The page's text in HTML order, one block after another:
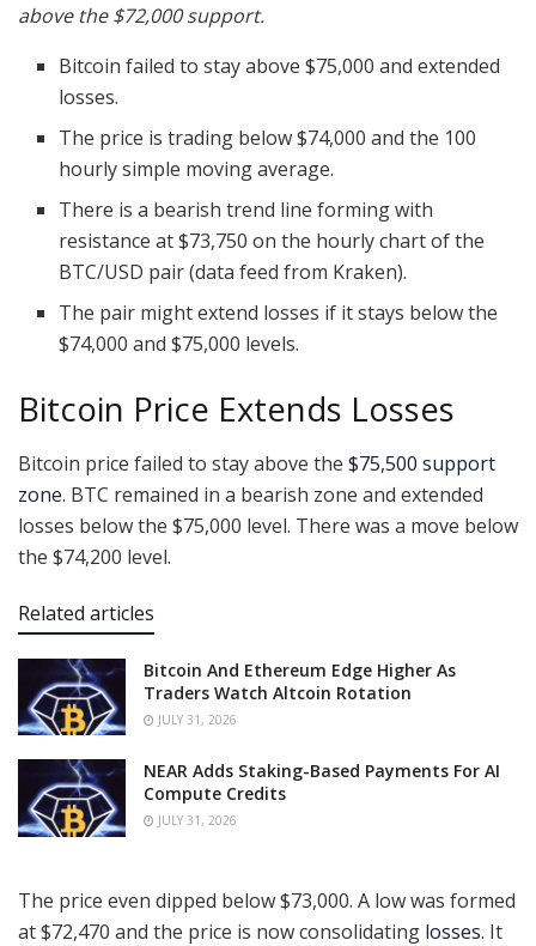
above the $72,000 support.
Bitcoin failed to stay above $75,000 and extended
losses.
The price is trading below $74,000 and the 100
hourly simple moving average.
There is a bearish trend line forming with
resistance at $73,750 on the hourly chart of the
BTC/USD pair (data feed from Kraken).
The pair might extend losses if it stays below the
$74,000 and $75,000 levels.
Bitcoin Price Extends Losses
Bitcoin price failed to stay above the $75,500 support
zone. BTC remained in a bearish zone and extended
losses below the $75,000 level. There was a move below
the $74,200 level.
Related articles
Bitcoin And Ethereum Edge Higher As
Traders Watch Altcoin Rotation
JULY 31, 2026
NEAR Adds Staking-Based Payments For AI
Compute Credits
JULY 31, 2026
The price even dipped below $73,000. A low was formed
at $72,470 and the price is now consolidating losses. It